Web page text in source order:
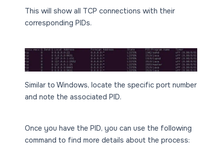
This will show all TCP connections with their
corresponding PIDs.
Similar to Windows, locate the specific port number
and note the associated PID.
Once you have the PID, you can use the following
command to find more details about the process: